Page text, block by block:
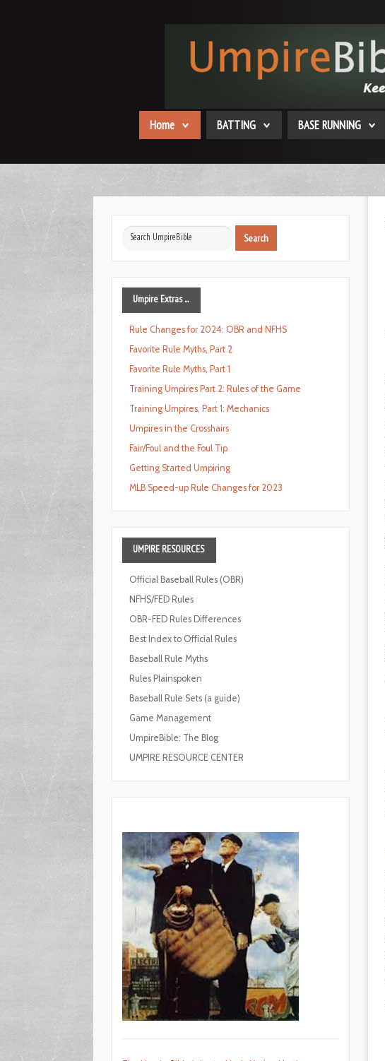
Home BATTING BASE RUNNING
Search
Search
Umpire Extras ...
Rule Changes for 2024: OBR and NFHS
Favorite Rule Myths, Part 2
Favorite Rule Myths, Part 1
Training Umpires Part 2: Rules of the Game
Training Umpires, Part 1: Mechanics
Umpires in the Crosshairs
Fair/Foul and the Foul Tip
Getting Started Umpiring
MLB Speed-up Rule Changes for 2023
UMPIRE RESOURCES
Official Baseball Rules (OBR)
NFHS/FED Rules
OBR-FED Rules Differences
Best Index to Official Rules
Baseball Rule Myths
Rules Plainspoken
Baseball Rule Sets (a guide)
Game Management
UmpireBible: The Blog
UMPIRE RESOURCE CENTER